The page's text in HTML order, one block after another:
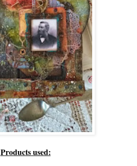
Products used: